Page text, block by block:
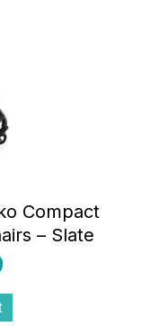
Compact
– Slate